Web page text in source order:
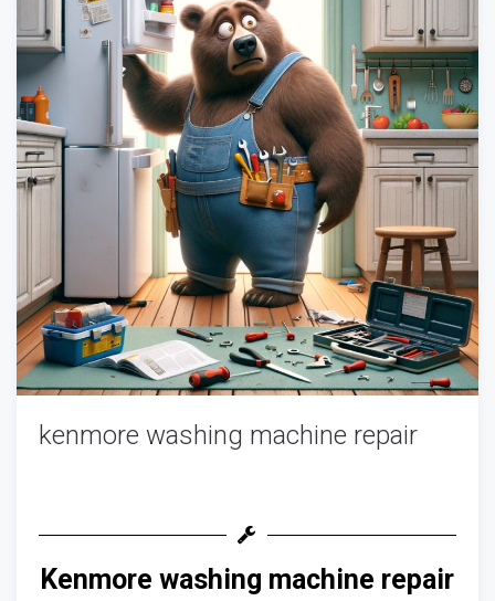
kenmore washing machine repair
Kenmore washing machine repair